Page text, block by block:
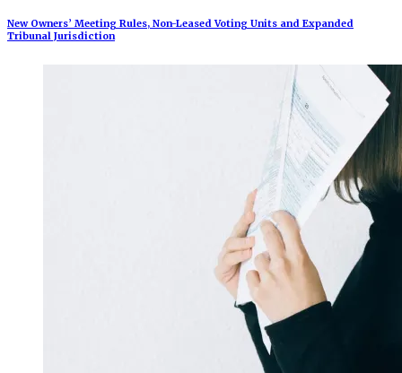
New Owners’ Meeting Rules, Non-Leased Voting Units and Expanded
Tribunal Jurisdiction